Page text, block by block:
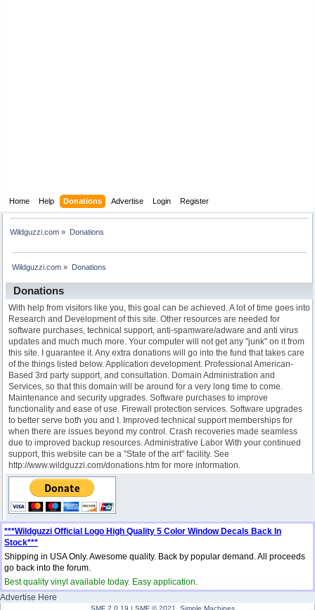
Home Help Donations Advertise Login Register
Wildguzzi.com » Donations
Wildguzzi.com » Donations
Donations
With help from visitors like you, this goal can be achieved. A lot of time goes into
Research and Development of this site. Other resources are needed for
software purchases, technical support, anti-spamware/adware and anti virus
updates and much much more. Your computer will not get any "junk" on it from
this site. I guarantee it. Any extra donations will go into the fund that takes care
of the things listed below. Application development. Professional American-
Based 3rd party support, and consultation. Domain Administration and
Services, so that this domain will be around for a very long time to come.
Maintenance and security upgrades. Software purchases to improve
functionality and ease of use. Firewall protection services. Software upgrades
to better serve both you and I. Improved technical support memberships for
when there are issues beyond my control. Crash recoveries made seamless
due to improved backup resources. Administrative Labor With your continued
support, this website can be a "State of the art" facility. See
http://www.wildguzzi.com/donations.htm for more information.
***Wildguzzi Official Logo High Quality 5 Color Window Decals Back In
Stock***
Shipping in USA Only. Awesome quality. Back by popular demand. All proceeds
go back into the forum.
Best quality vinyl available today. Easy application.
Advertise Here
SMF 2.0.19 | SMF © 2021 Simple Machines